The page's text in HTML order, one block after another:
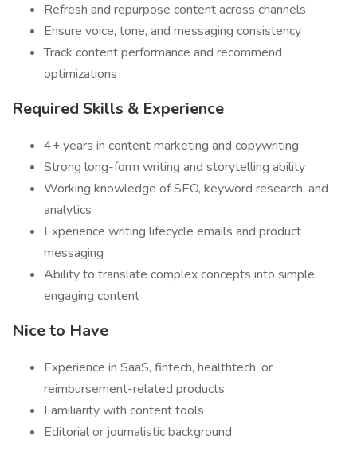
Refresh and repurpose content across channels
Ensure voice, tone, and messaging consistency
Track content performance and recommend
optimizations
Required Skills & Experience
4+ years in content marketing and copywriting
Strong long-form writing and storytelling ability
Working knowledge of SEO, keyword research, and
analytics
Experience writing lifecycle emails and product
messaging
Ability to translate complex concepts into simple,
engaging content
Nice to Have
Experience in SaaS, fintech, healthtech, or
reimbursement-related products
Familiarity with content tools
Editorial or journalistic background